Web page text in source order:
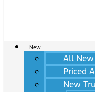
New
All New
Priced
New